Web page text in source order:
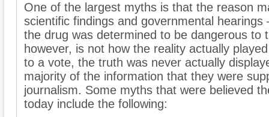
One of the largest myths is that the reason
scientific findings and governmental
the drug was determined to be dangerous to
however, is not how the reality actually
to a vote, the truth was never actually
majority of the information that they were
journalism. Some myths that were believed
today include the following: